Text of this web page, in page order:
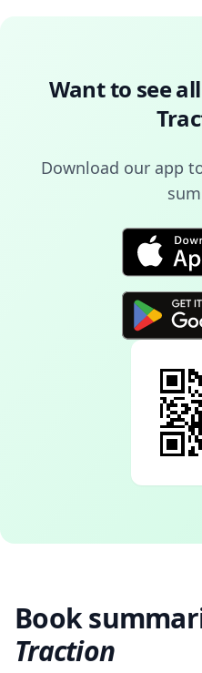
Want to see
Download our app
Book
Traction